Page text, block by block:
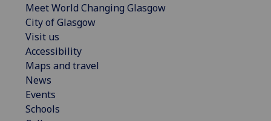
Meet World Changing Glasgow
City of Glasgow
Visit us
Accessibility
Maps and travel
News
Events
Schools